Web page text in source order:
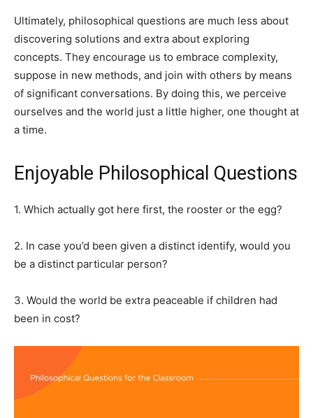
Ultimately, philosophical questions are much less about
discovering solutions and extra about exploring
concepts. They encourage us to embrace complexity,
suppose in new methods, and join with others by means
of significant conversations. By doing this, we perceive
ourselves and the world just a little higher, one thought at
a time.
Enjoyable Philosophical Questions
1. Which actually got here first, the rooster or the egg?
2. In case you’d been given a distinct identify, would you
be a distinct particular person?
3. Would the world be extra peaceable if children had
been in cost?